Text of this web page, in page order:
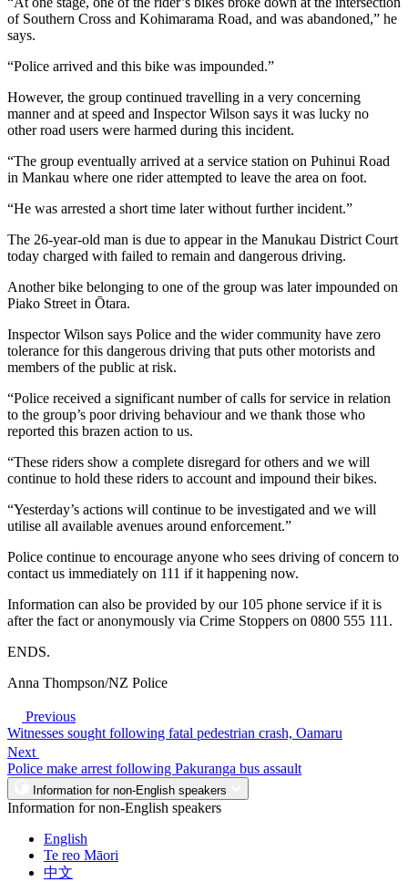
of Southern Cross and Kohimarama Road, and was abandoned,” he
says.
“Police arrived and this bike was impounded.”
However, the group continued travelling in a very concerning
manner and at speed and Inspector Wilson says it was lucky no
other road users were harmed during this incident.
“The group eventually arrived at a service station on Puhinui Road
in Mankau where one rider attempted to leave the area on foot.
“He was arrested a short time later without further incident.”
The 26-year-old man is due to appear in the Manukau District Court
today charged with failed to remain and dangerous driving.
Another bike belonging to one of the group was later impounded on
Piako Street in Ōtara.
Inspector Wilson says Police and the wider community have zero
tolerance for this dangerous driving that puts other motorists and
members of the public at risk.
“Police received a significant number of calls for service in relation
to the group’s poor driving behaviour and we thank those who
reported this brazen action to us.
“These riders show a complete disregard for others and we will
continue to hold these riders to account and impound their bikes.
“Yesterday’s actions will continue to be investigated and we will
utilise all available avenues around enforcement.”
Police continue to encourage anyone who sees driving of concern to
contact us immediately on 111 if it happening now.
Information can also be provided by our 105 phone service if it is
after the fact or anonymously via Crime Stoppers on 0800 555 111.
ENDS.
Anna Thompson/NZ Police
Previous
Witnesses sought following fatal pedestrian crash, Oamaru
Next
Police make arrest following Pakuranga bus assault
Information for non-English speakers
Information for non-English speakers
English
Te reo Māori
中文